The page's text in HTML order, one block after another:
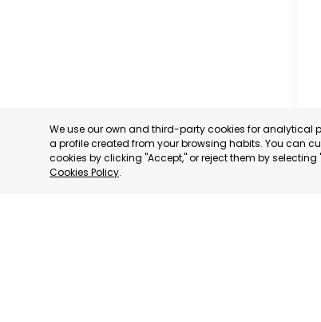
We use our own and third-party cookies for analytical
a profile created from your browsing habits. You can
cookies by clicking "Accept," or reject them by
Cookies Policy.